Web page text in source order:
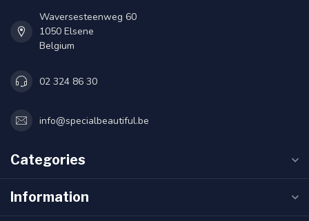
Waversesteenweg 60
1050 Elsene
Belgium
02 324 86 30
info@specialbeautiful.be
Categories
Information